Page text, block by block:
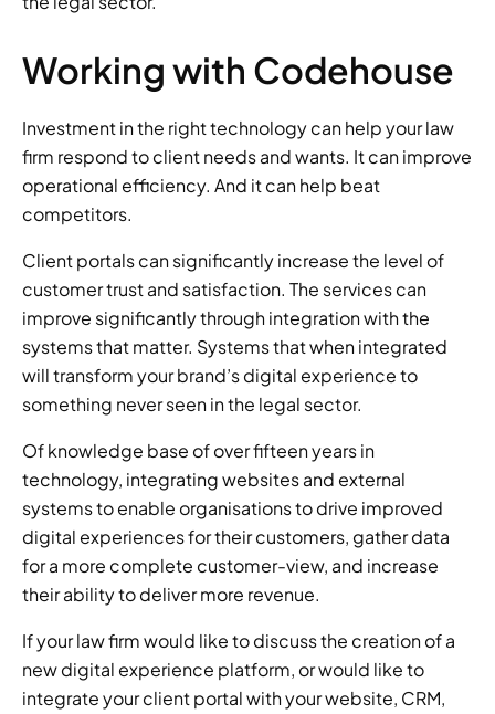
Working with Codehouse
Investment in the right technology can help your law
firm respond to client needs and wants. It can improve
operational efficiency. And it can help beat
competitors.
Client portals can significantly increase the level of
customer trust and satisfaction. The services can
improve significantly through integration with the
systems that matter. Systems that when integrated
will transform your brand’s digital experience to
something never seen in the legal sector.
Of knowledge base of over fifteen years in
technology, integrating websites and external
systems to enable organisations to drive improved
digital experiences for their customers, gather data
for a more complete customer-view, and increase
their ability to deliver more revenue.
If your law firm would like to discuss the creation of a
new digital experience platform, or would like to
integrate your client portal with your website, CRM,